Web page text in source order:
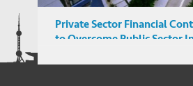
Private Sector Financial
to Overcome Public Sector